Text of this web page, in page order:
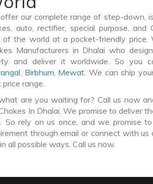
our complete range of step-down,
auto, rectifier, special purpose,
of the world at a pocket-friendly price.
Manufacturers in Dhalai who
and deliver it worldwide. So you
, Birbhum, Mewat. We can ship
price range.
are you waiting for? Call us now
In Dhalai. We promise to deliver
So rely on us once, and we promise
through email or connect with
all possible ways. Call us now.